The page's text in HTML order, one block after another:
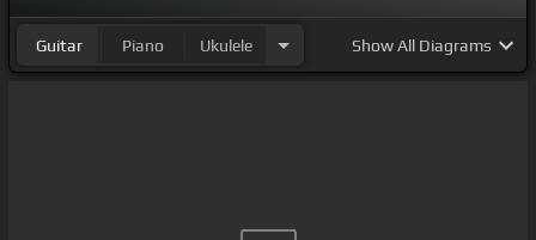
Guitar Piano Ukulele ShowAll Diagrams